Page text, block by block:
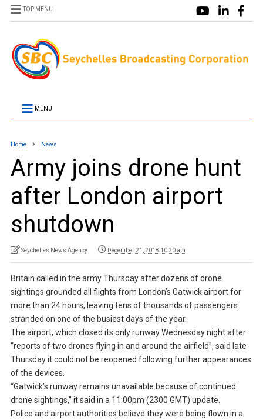
TOP MENU
MENU
Home News
Army joins drone hunt
after London airport
shutdown
Seychelles News Agency December 21, 2018 10:20 am
Britain called in the army Thursday after dozens of drone
sightings grounded all flights from London’s Gatwick airport for
more than 24 hours, leaving tens of thousands of passengers
stranded on one of the busiest days of the year.
The airport, which closed its only runway Wednesday night after
“reports of two drones flying in and around the airfield”, said late
Thursday it could not be reopened following further appearances
of the devices.
“Gatwick’s runway remains unavailable because of continued
drone sightings,” it said in a 11:00pm (2300 GMT) update.
Police and airport authorities believe they were being flown in a